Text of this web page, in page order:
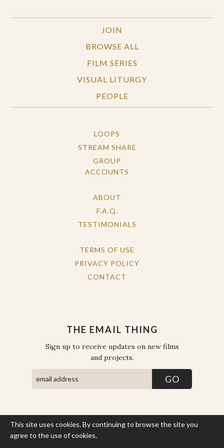
JOIN
BROWSE ALL
FILM SERIES
VISUAL LITURGY
PEOPLE
LOOPS
STREAM SHARE
GROUP
ACCOUNTS
ABOUT
F.A.Q.
TESTIMONIALS
TERMS OF USE
PRIVACY POLICY
CONTACT
THE EMAIL THING
Sign up to receive updates on new films
and projects.
This site uses cookies. By continuing to browse the site you
agree to the use of cookies.
COPYRIGHT © THE WORK OF THE PEOPLE 2026. ALL RIGHTS
RESERVED.